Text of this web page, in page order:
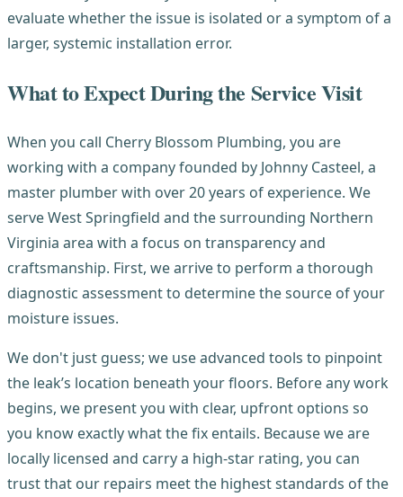
evaluate whether the issue is isolated or a symptom of a
larger, systemic installation error.
What to Expect During the Service Visit
When you call Cherry Blossom Plumbing, you are
working with a company founded by Johnny Casteel, a
master plumber with over 20 years of experience. We
serve West Springfield and the surrounding Northern
Virginia area with a focus on transparency and
craftsmanship. First, we arrive to perform a thorough
diagnostic assessment to determine the source of your
moisture issues.
We don't just guess; we use advanced tools to pinpoint
the leak’s location beneath your floors. Before any work
begins, we present you with clear, upfront options so
you know exactly what the fix entails. Because we are
locally licensed and carry a high-star rating, you can
trust that our repairs meet the highest standards of the